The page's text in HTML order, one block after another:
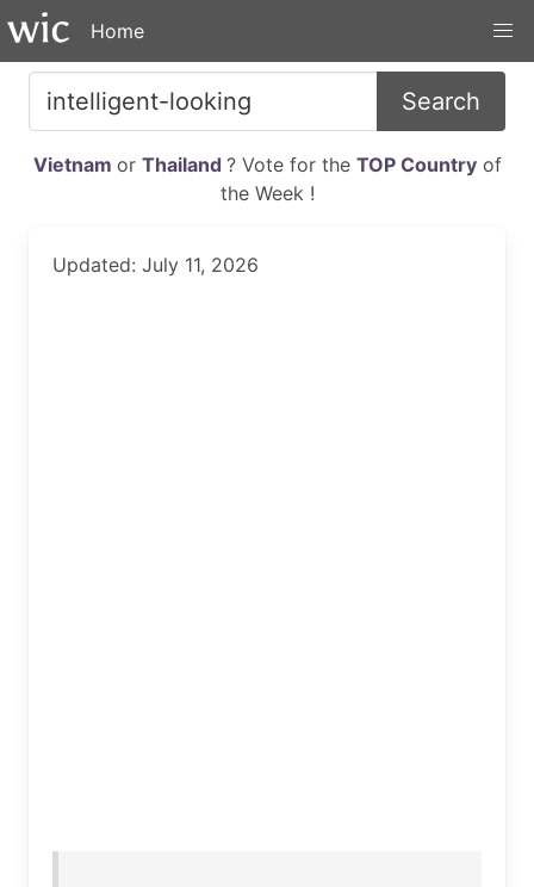
Home
Search
Vietnam or Thailand ? Vote for the TOP Countryof
the Week !
Updated: July 11, 2026